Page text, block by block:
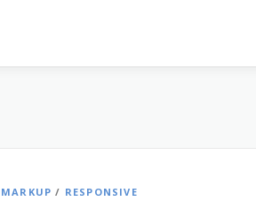
MARKUP / RESPONSIVE